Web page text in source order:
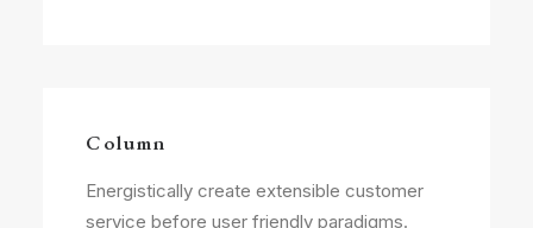
Column
Energistically create extensible customer
service before user friendly paradigms.